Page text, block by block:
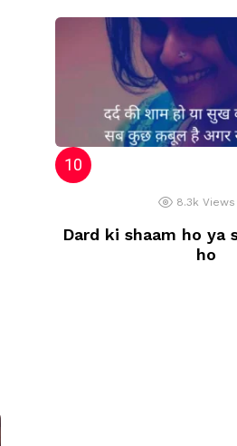
8.3k Views
Dard ki shaam ho ya
ho